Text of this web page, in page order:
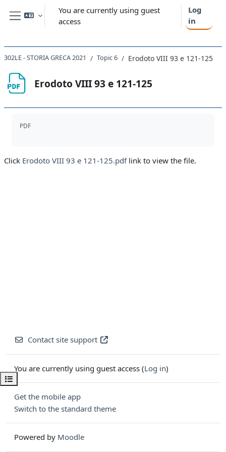
Skip to main content
Side panel
You are currently using guest
access
Log
in
Open course index
302LE - STORIA GRECA 2021 Topic 6 Erodoto VIII 93 e 121-125
Erodoto VIII 93 e 121-125
PDF
Click Erodoto VIII 93 e 121-125.pdflink to view the file.
Contact site support
You are currently using guest access (Log in)
Get the mobile app
Switch to the standard theme
Powered by Moodle